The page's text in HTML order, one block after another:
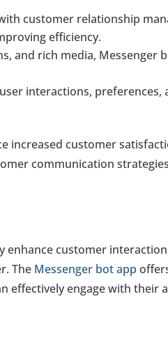
customer relationship
efficiency.
and rich media, Messenger
interactions, preferences,
increased customer
communication
enhance customer
The Messenger bot app
effectively engage with their